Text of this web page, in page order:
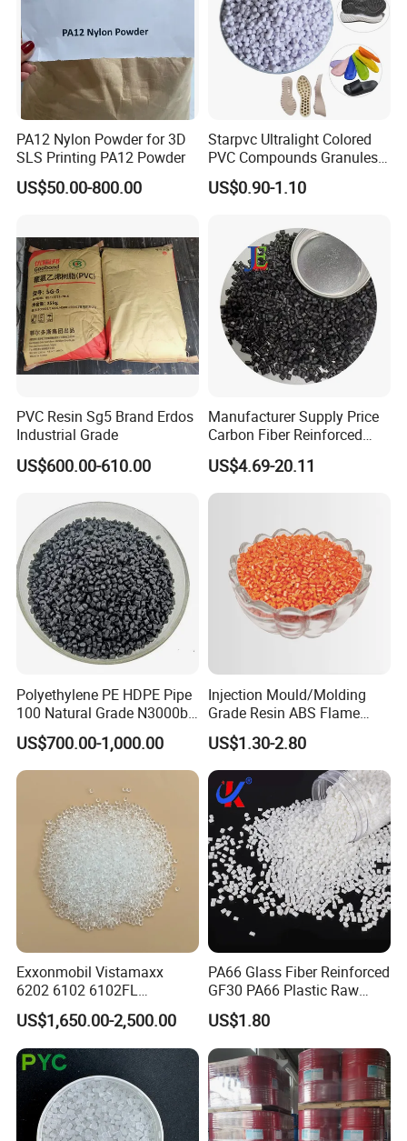
PA12 Nylon Powder for 3D
SLS Printing PA12 Powder
US$50.00-800.00
Starpvc Ultralight Colored
PVC Compounds Granules
Shore A55-A70 Hardness
1.16-1.4G/Cm Density Air
US$0.90-1.10
PVC Resin Sg5 Brand Erdos
Industrial Grade
US$600.00-610.00
Manufacturer Supply Price
Carbon Fiber Reinforced
Polyamide PA6 Granules
with Custom-Made
US$4.69-20.11
Polyethylene PE HDPE Pipe
100 Natural Grade N3000b
High Density Polyethylene
Granule
US$700.00-1,000.00
Injection Mould/Molding
Grade Resin ABS Flame
Retardant Plastic Raw
Material Granules ABS for
Electric Product/Auto/Spare
Parts Front Bumper/USB
Cable/Safes
US$1.30-2.80
Exxonmobil Vistamaxx
6202 6102 6102FL
Polyolefin Elastomer Poe
Plastic Raw Material Resin
Plastic Granules
US$1,650.00-2,500.00
PA66 Glass Fiber Reinforced
GF30 PA66 Plastic Raw
Materials Halogen-Free
Flame Retardant Fr V0 for
Switch Connector
US$1.80